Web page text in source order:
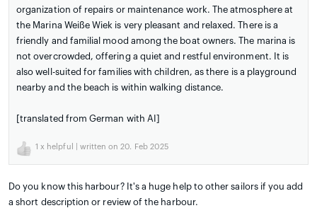
organization of repairs or maintenance work. The atmosphere at
the Marina Weiße Wiek is very pleasant and relaxed. There is a
friendly and familial mood among the boat owners. The marina is
not overcrowded, offering a quiet and restful environment. It is
also well-suited for families with children, as there is a playground
nearby and the beach is within walking distance.
[translated from German with AI]
1 x helpful | written on 20. Feb 2025
Do you know this harbour? It's a huge help to other sailors if you add
a short description or review of the harbour.